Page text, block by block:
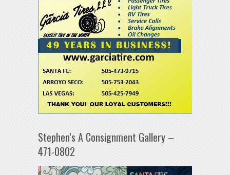
Stephen’s A Consignment Gallery –
471-0802